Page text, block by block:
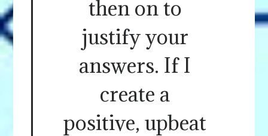
then on to
justify your
answers. If I
create a
positive, upbeat